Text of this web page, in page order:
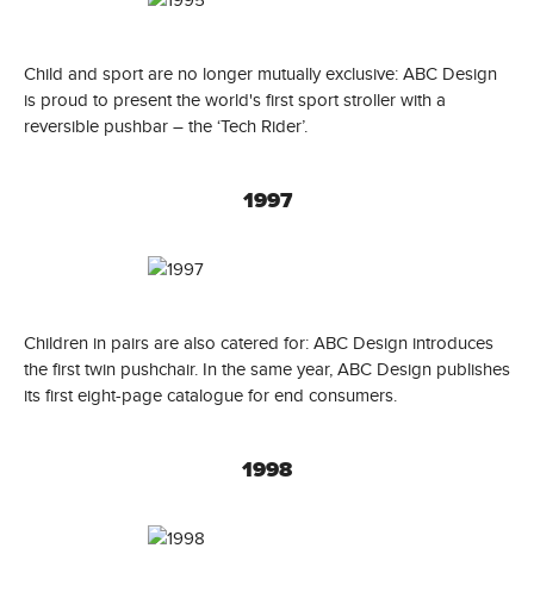
Child and sport are no longer mutually exclusive: ABC Design
is proud to present the world's first sport stroller with a
reversible pushbar – the ‘Tech Rider’.
1997
Children in pairs are also catered for: ABC Design introduces
the first twin pushchair. In the same year, ABC Design publishes
its first eight-page catalogue for end consumers.
1998